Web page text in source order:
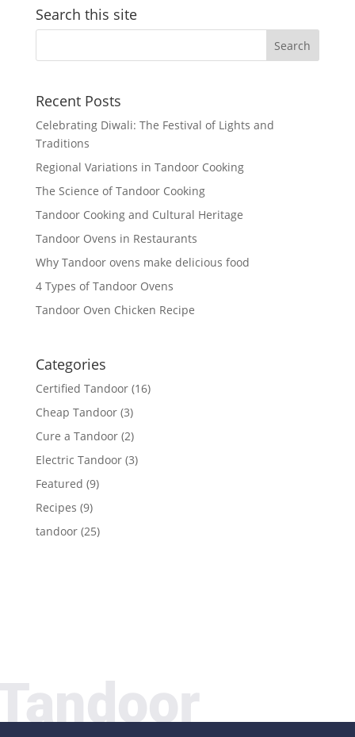
Search this site
Recent Posts
Celebrating Diwali: The Festival of Lights and
Traditions
Regional Variations in Tandoor Cooking
The Science of Tandoor Cooking
Tandoor Cooking and Cultural Heritage
Tandoor Ovens in Restaurants
Why Tandoor ovens make delicious food
4 Types of Tandoor Ovens
Tandoor Oven Chicken Recipe
Categories
Certified Tandoor(16)
Cheap Tandoor(3)
Cure a Tandoor(2)
Electric Tandoor(3)
Featured (9)
Recipes (9)
tandoor(25)